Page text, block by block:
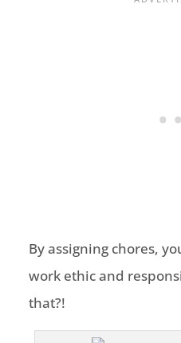
By assigning chores,
work ethic and
that?!